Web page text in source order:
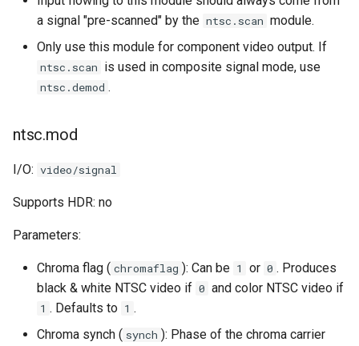
a signal "pre-scanned" by the ntsc.scan module.
Only use this module for component video output. If
ntsc.scan is used in composite signal mode, use
ntsc.demod .
ntsc.mod
I/O: video/signal
Supports HDR: no
Parameters:
Chroma flag ( chromaflag ): Can be 1 or 0 . Produces
black & white NTSC video if 0 and color NTSC video if
1 . Defaults to 1 .
Chroma synch ( synch ): Phase of the chroma carrier